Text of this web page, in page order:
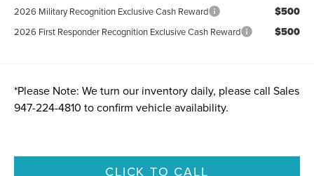
2026 Military Recognition Exclusive Cash Reward $500
2026 First Responder Recognition Exclusive Cash Reward $500
*Please Note: We turn our inventory daily, please call Sales
947-224-4810 to confirm vehicle availability.
CLICK TO CALL